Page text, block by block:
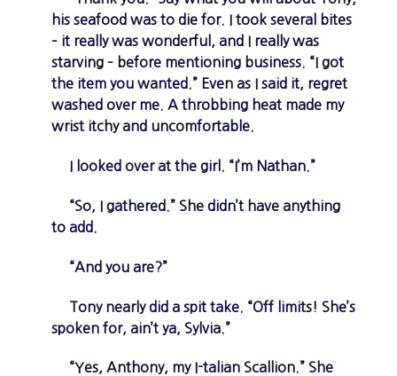
his seafood was to die for. I took several bites
– it really was wonderful, and I really was
starving – before mentioning business. “I got
the item you wanted.” Even as I said it, regret
washed over me. A throbbing heat made my
wrist itchy and uncomfortable.
I looked over at the girl. “I’m Nathan.”
“So, I gathered.” She didn’t have anything
to add.
“And you are?”
Tony nearly did a spit take. “Off limits! She’s
spoken for, ain’t ya, Sylvia.”
“Yes, Anthony, my I-talian Scallion.” She